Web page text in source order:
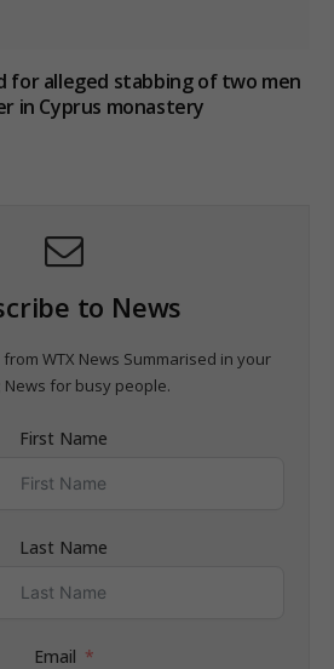
for alleged stabbing of two men
in Cyprus monastery
to News
WTX News Summarised in your
News for busy people.
First Name
Last Name
Email